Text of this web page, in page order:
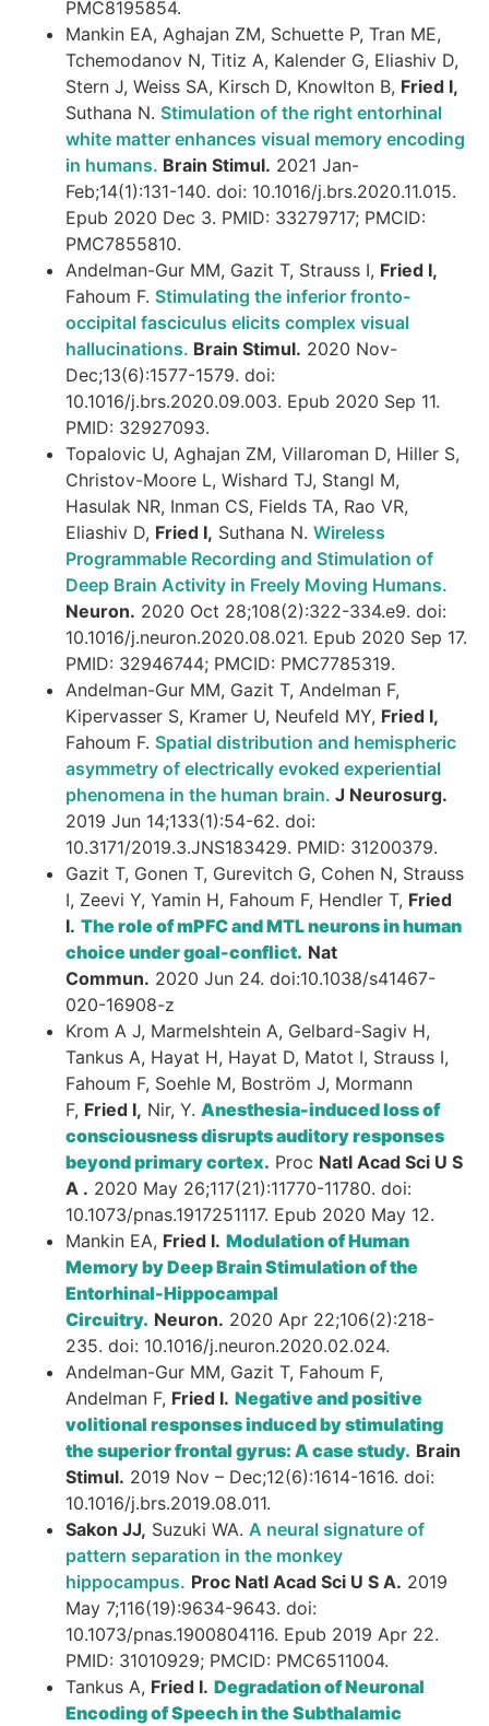
PMC8195854.
Mankin EA, Aghajan ZM, Schuette P, Tran ME,
Tchemodanov N, Titiz A, Kalender G, Eliashiv D,
Stern J, Weiss SA, Kirsch D, Knowlton B, Fried I,
Suthana N. Stimulation of the right entorhinal
white matter enhances visual memory encoding
in humans. Brain Stimul. 2021 Jan-
Feb;14(1):131-140. doi: 10.1016/j.brs.2020.11.015.
Epub 2020 Dec 3. PMID: 33279717; PMCID:
PMC7855810.
Andelman-Gur MM, Gazit T, Strauss I, Fried I,
Fahoum F. Stimulating the inferior fronto-
occipital fasciculus elicits complex visual
hallucinations. Brain Stimul. 2020 Nov-
Dec;13(6):1577-1579. doi:
10.1016/j.brs.2020.09.003. Epub 2020 Sep 11.
PMID: 32927093.
Topalovic U, Aghajan ZM, Villaroman D, Hiller S,
Christov-Moore L, Wishard TJ, Stangl M,
Hasulak NR, Inman CS, Fields TA, Rao VR,
Eliashiv D, Fried I, Suthana N. Wireless
Programmable Recording and Stimulation of
Deep Brain Activity in Freely Moving Humans.
Neuron. 2020 Oct 28;108(2):322-334.e9. doi:
10.1016/j.neuron.2020.08.021. Epub 2020 Sep 17.
PMID: 32946744; PMCID: PMC7785319.
Andelman-Gur MM, Gazit T, Andelman F,
Kipervasser S, Kramer U, Neufeld MY, Fried I,
Fahoum F. Spatial distribution and hemispheric
asymmetry of electrically evoked experiential
phenomena in the human brain. J Neurosurg.
2019 Jun 14;133(1):54-62. doi:
10.3171/2019.3.JNS183429. PMID: 31200379.
Gazit T, Gonen T, Gurevitch G, Cohen N, Strauss
I, Zeevi Y, Yamin H, Fahoum F, Hendler T, Fried
I. The role of mPFC and MTL neurons in human
choice under goal-conflict. Nat
Commun. 2020 Jun 24. doi:10.1038/s41467-
020-16908-z
Krom A J, Marmelshtein A, Gelbard-Sagiv H,
Tankus A, Hayat H, Hayat D, Matot I, Strauss I,
Fahoum F, Soehle M, Boström J, Mormann
F, Fried I, Nir, Y. Anesthesia-induced loss of
consciousness disrupts auditory responses
beyond primary cortex. Proc Natl Acad Sci U S
A . 2020 May 26;117(21):11770-11780. doi:
10.1073/pnas.1917251117. Epub 2020 May 12.
Mankin EA, Fried I. Modulation of Human
Memory by Deep Brain Stimulation of the
Entorhinal-Hippocampal
Circuitry. Neuron. 2020 Apr 22;106(2):218-
235. doi: 10.1016/j.neuron.2020.02.024.
Andelman-Gur MM, Gazit T, Fahoum F,
Andelman F, Fried I. Negative and positive
volitional responses induced by stimulating
the superior frontal gyrus: A case study. Brain
Stimul. 2019 Nov – Dec;12(6):1614-1616. doi:
10.1016/j.brs.2019.08.011.
Sakon JJ, Suzuki WA. A neural signature of
pattern separation in the monkey
hippocampus. Proc Natl Acad Sci U S A. 2019
May 7;116(19):9634-9643. doi:
10.1073/pnas.1900804116. Epub 2019 Apr 22.
PMID: 31010929; PMCID: PMC6511004.
Tankus A, Fried I. Degradation of Neuronal
Encoding of Speech in the Subthalamic